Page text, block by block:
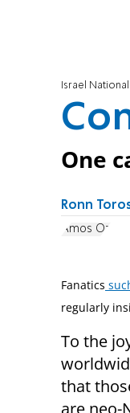
Israel
One
Ronn
Amos Oz
Fanatics
regularly
To the
that
are neo-